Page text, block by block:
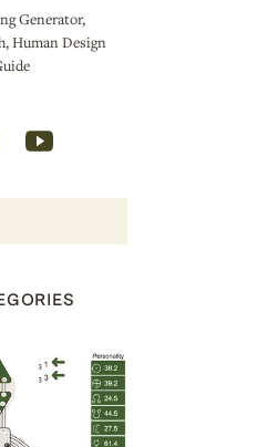
Generator,
Human Design